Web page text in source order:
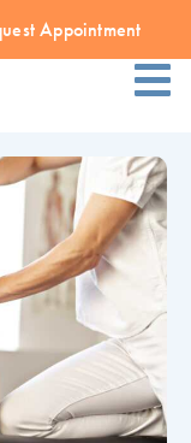
Appointment